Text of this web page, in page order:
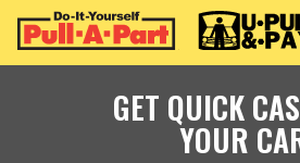
GET QUICK
YOUR